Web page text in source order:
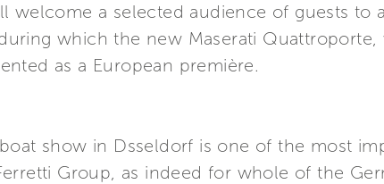
welcome a selected audience of guests to
which the new Maserati
as a European première.
show in Dsseldorf is one of the most
Group, as indeed for whole of the